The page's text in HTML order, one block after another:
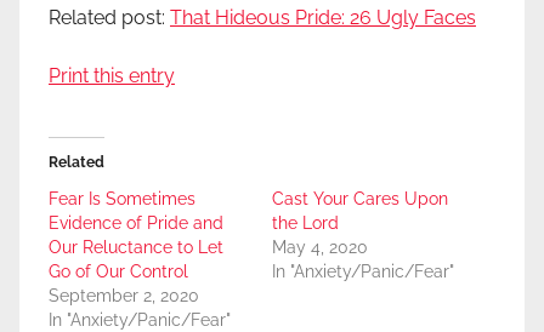
Related post: That Hideous Pride: 26 Ugly Faces
Print this entry
Related
Fear Is Sometimes
Evidence of Pride and
Our Reluctance to Let
Go of Our Control
September 2, 2020
In "Anxiety/Panic/Fear"
Cast Your Cares Upon
the Lord
May 4, 2020
In "Anxiety/Panic/Fear"